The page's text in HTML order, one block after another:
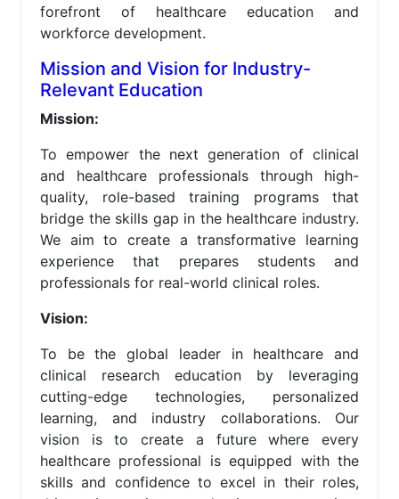
forefront of healthcare education and
workforce development.
Mission and Vision for Industry-
Relevant Education
Mission:
To empower the next generation of clinical
and healthcare professionals through high-
quality, role-based training programs that
bridge the skills gap in the healthcare industry.
We aim to create a transformative learning
experience that prepares students and
professionals for real-world clinical roles.
Vision:
To be the global leader in healthcare and
clinical research education by leveraging
cutting-edge technologies, personalized
learning, and industry collaborations. Our
vision is to create a future where every
healthcare professional is equipped with the
skills and confidence to excel in their roles,